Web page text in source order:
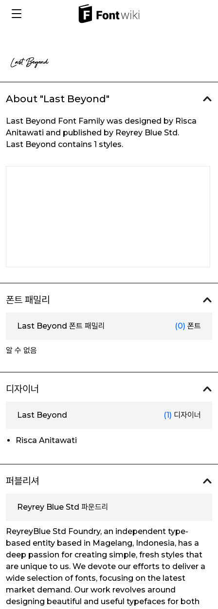
About "Last Beyond"
Last Beyond Font Family was designed by Risca
Anitawati and published by Reyrey Blue Std.
Last Beyond contains 1 styles.
폰트 패밀리
Last Beyond 폰트 패밀리 (0) 폰트
알 수 없음
디자이너
Last Beyond (1) 디자이너
Risca Anitawati
퍼블리셔
Reyrey Blue Std 파운드리
ReyreyBlue Std Foundry, an independent type-
based entity based in Magelang, Indonesia, has a
deep passion for creating simple, fresh styles that
are unique to us. We devote our efforts to deliver a
wide selection of fonts, focusing on the latest
market demand. Our work revolves around
designing beautiful and useful typefaces for both